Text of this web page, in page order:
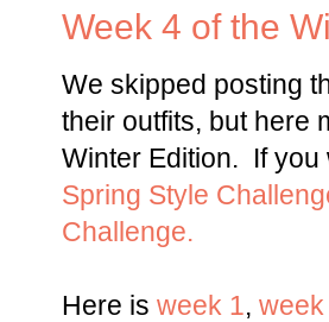
Week 4 of the
We skipped posting
their outfits, but here
Winter Edition. If you
Spring Style
Challenge.
Here is week 1, week